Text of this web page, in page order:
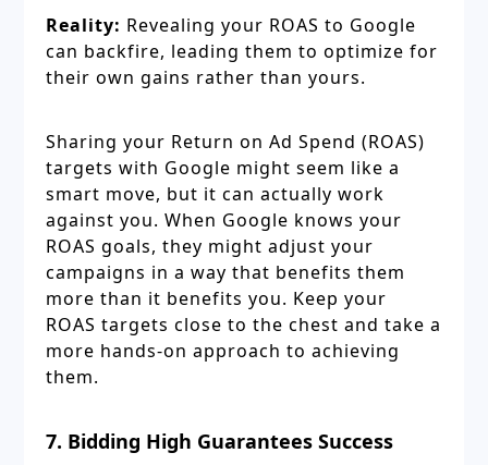
Reality: Revealing your ROAS to Google
can backfire, leading them to optimize for
their own gains rather than yours.
Sharing your Return on Ad Spend (ROAS)
targets with Google might seem like a
smart move, but it can actually work
against you. When Google knows your
ROAS goals, they might adjust your
campaigns in a way that benefits them
more than it benefits you. Keep your
ROAS targets close to the chest and take a
more hands-on approach to achieving
them.
7. Bidding High Guarantees Success